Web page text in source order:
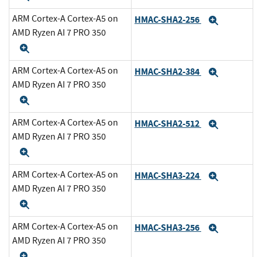
ARM Cortex-A Cortex-A5 on
AMD Ryzen AI 7 PRO 350
HMAC-SHA2-256
ARM Cortex-A Cortex-A5 on
AMD Ryzen AI 7 PRO 350
HMAC-SHA2-384
ARM Cortex-A Cortex-A5 on
AMD Ryzen AI 7 PRO 350
HMAC-SHA2-512
ARM Cortex-A Cortex-A5 on
AMD Ryzen AI 7 PRO 350
HMAC-SHA3-224
ARM Cortex-A Cortex-A5 on
AMD Ryzen AI 7 PRO 350
HMAC-SHA3-256